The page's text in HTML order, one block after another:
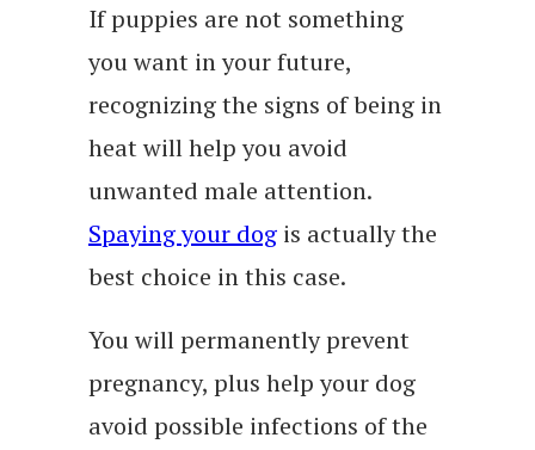
If puppies are not something
you want in your future,
recognizing the signs of being in
heat will help you avoid
unwanted male attention.
Spaying your dog is actually the
best choice in this case.
You will permanently prevent
pregnancy, plus help your dog
avoid possible infections of the